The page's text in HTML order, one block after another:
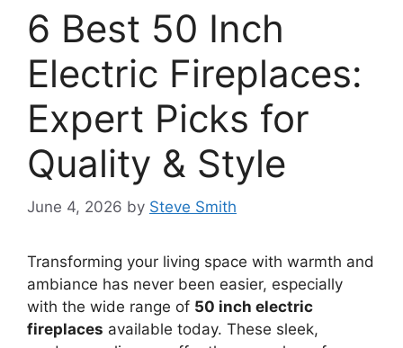
6 Best 50 Inch
Electric Fireplaces:
Expert Picks for
Quality & Style
June 4, 2026 by Steve Smith
Transforming your living space with warmth and
ambiance has never been easier, especially
with the wide range of 50 inch electric
fireplaces available today. These sleek,